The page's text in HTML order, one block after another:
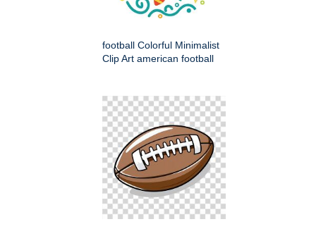
football Colorful Minimalist
Clip Art american football